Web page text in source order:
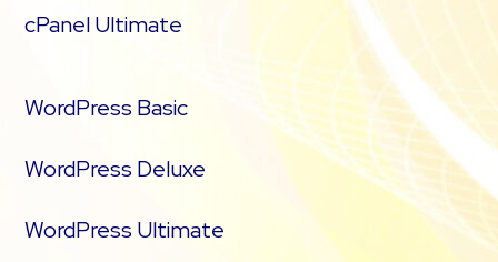
cPanel Ultimate
WordPress Basic
WordPress Deluxe
WordPress Ultimate